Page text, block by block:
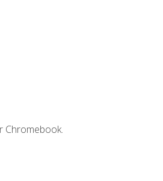
Chromebook.